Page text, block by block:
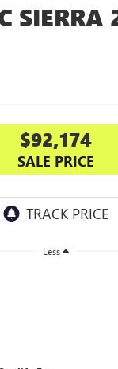
SIERRA
$92,174
SALE PRICE
Less